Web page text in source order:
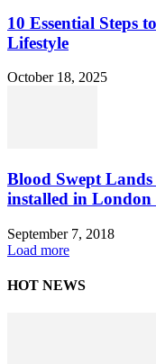
10 Essential Steps
Lifestyle
October 18, 2025
Blood Swept Lands
installed in London
September 7, 2018
Load more
HOT NEWS